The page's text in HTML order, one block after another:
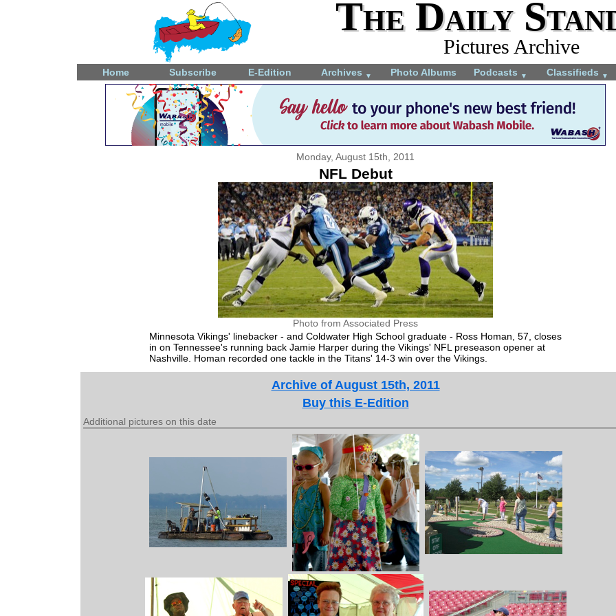
The Daily
Pictures Archive
Home Subscribe E-Edition Archives ▼ Photo Albums Podcasts ▼ Classifieds ▼
Monday, August 15th, 2011
NFL Debut
Photo from Associated Press
Minnesota Vikings' linebacker - and Coldwater High School graduate - Ross Homan, 57, closes
in on Tennessee's running back Jamie Harper during the Vikings' NFL preseason opener at
Nashville. Homan recorded one tackle in the Titans' 14-3 win over the Vikings.
Archive of August 15th, 2011
Buy this E-Edition
Additional pictures on this date